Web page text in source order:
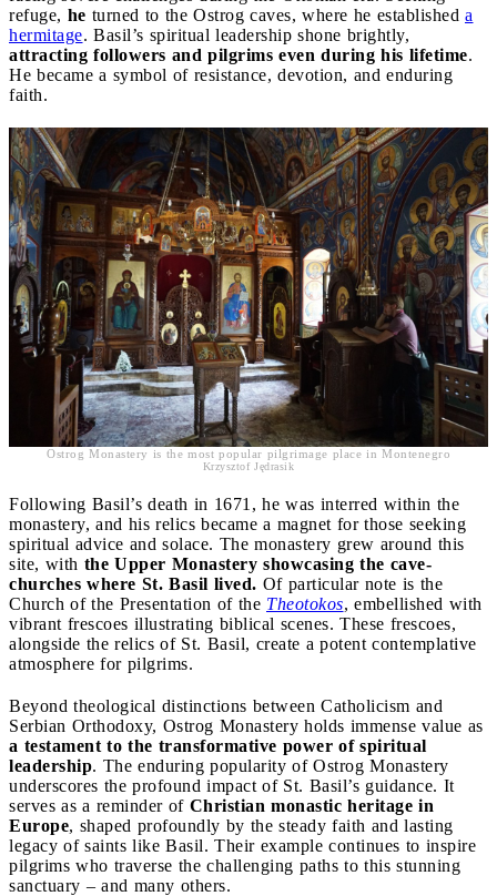
refuge, he turned to the Ostrog caves, where he established a
hermitage. Basil’s spiritual leadership shone brightly,
attracting followers and pilgrims even during his lifetime.
He became a symbol of resistance, devotion, and enduring
faith.
Ostrog Monastery is the most popular pilgrimage place in Montenegro
Krzysztof Jędrasik
Following Basil’s death in 1671, he was interred within the
monastery, and his relics became a magnet for those seeking
spiritual advice and solace. The monastery grew around this
site, with the Upper Monastery showcasing the cave-
churches where St. Basil lived. Of particular note is the
Church of the Presentation of the Theotokos, embellished with
vibrant frescoes illustrating biblical scenes. These frescoes,
alongside the relics of St. Basil, create a potent contemplative
atmosphere for pilgrims.
Beyond theological distinctions between Catholicism and
Serbian Orthodoxy, Ostrog Monastery holds immense value as
a testament to the transformative power of spiritual
leadership. The enduring popularity of Ostrog Monastery
underscores the profound impact of St. Basil’s guidance. It
serves as a reminder of Christian monastic heritage in
Europe, shaped profoundly by the steady faith and lasting
legacy of saints like Basil. Their example continues to inspire
pilgrims who traverse the challenging paths to this stunning
sanctuary – and many others.